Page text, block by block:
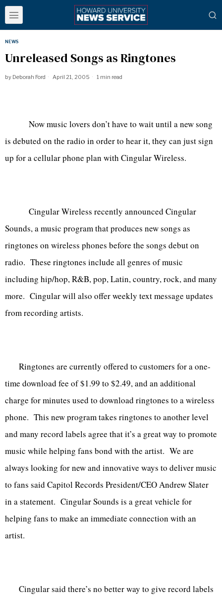
NEWS
Unreleased Songs as Ringtones
by Deborah Ford April 21, 2005 1 min read
Now music lovers don’t have to wait until a new song
is debuted on the radio in order to hear it, they can just sign
up for a cellular phone plan with Cingular Wireless.
Cingular Wireless recently announced Cingular
Sounds, a music program that produces new songs as
ringtones on wireless phones before the songs debut on
radio. These ringtones include all genres of music
including hip/hop, R&B, pop, Latin, country, rock, and many
more. Cingular will also offer weekly text message updates
from recording artists.
Ringtones are currently offered to customers for a one-
time download fee of $1.99 to $2.49, and an additional
charge for minutes used to download ringtones to a wireless
phone. This new program takes ringtones to another level
and many record labels agree that it’s a great way to promote
music while helping fans bond with the artist. We are
always looking for new and innovative ways to deliver music
to fans said Capitol Records President/CEO Andrew Slater
in a statement. Cingular Sounds is a great vehicle for
helping fans to make an immediate connection with an
artist.
Cingular said there’s no better way to give record labels